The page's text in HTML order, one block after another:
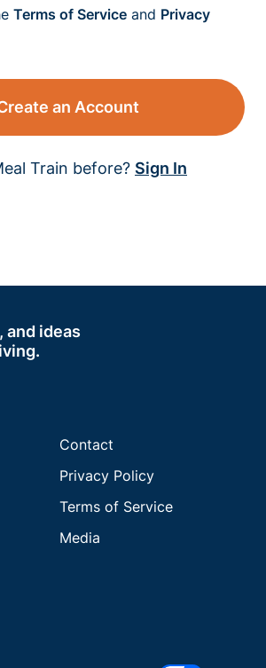
Terms of Service and Privacy
an Account
Train before? Sign In
and ideas
Contact
Privacy Policy
Terms of Service
Media